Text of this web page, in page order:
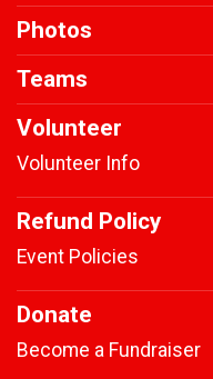
Photos
Teams
Volunteer
Volunteer Info
Refund Policy
Event Policies
Donate
Become a Fundraiser